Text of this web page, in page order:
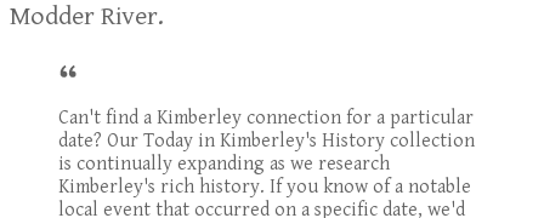
Modder River.
Can't find a Kimberley connection for a particular
date? Our Today in Kimberley's History collection
is continually expanding as we research
Kimberley's rich history. If you know of a notable
local event that occurred on a specific date, we'd